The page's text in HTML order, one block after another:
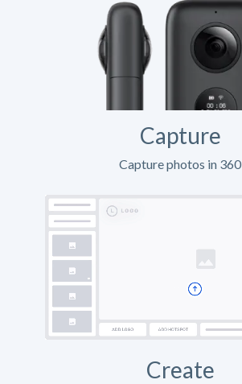
Capture
Capture photos in 360
Create